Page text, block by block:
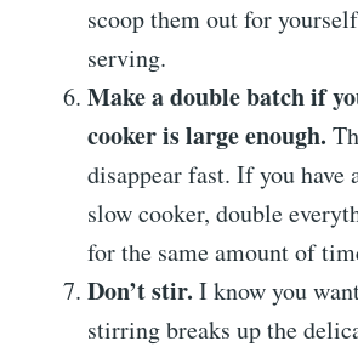
scoop them out for
serving.
Make a double batch if
cooker is large enough.
disappear fast. If you have
slow cooker, double
for the same amount of
Don’t stir. I know you
stirring breaks up the